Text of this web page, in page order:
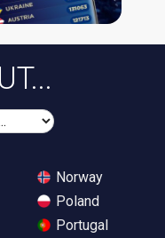
Norway
Poland
Portugal